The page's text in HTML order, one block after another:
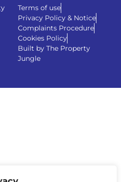
Terms of use
Privacy Policy & Notice
Complaints Procedure
Cookies Policy
Built by The Property
Jungle